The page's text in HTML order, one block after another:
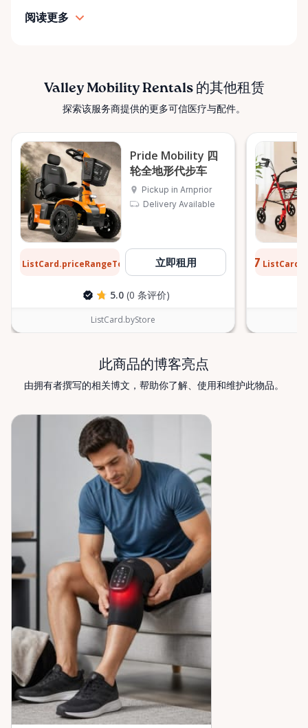
simple: help people move safely, comfortably, and
customers across the Ottawa Valley and
surrounding areas, including: • Arnprior • Renfrew •
McNab / Braeside • Mississippi Mills • White Lake •
Burnstown • Fitzroy Harbour • Pakenham • Greater
Ottawa Area If you’re outside these areas, feel free
to contact us—we’ll do our best to help. ⸻ Here
When You Need Us Whether you need a wheelchair
rental for a few days, a scooter for several months,
or temporary mobility support during recovery,
Valley Mobility Rentals is here to help. If you can’t
which mobility solution is right for you, just let us
know—we’re always happy to help. Valley Mobility
Rentals — supporting mobility, independence, and
阅读更多
Valley Mobility Rentals 的其他租赁
探索该服务商提供的更多可信医疗与配件。
Pride Mobility 四
轮全地形代步车
Pickup in Arnprior
Delivery Available
ListCard.priceRangeTo 立即租用
5.0 (0 条评价)
ListCard.byStore
$0.77
此商品的博客亮点
由拥有者撰写的相关博文，帮助你了解、使用和维护此物品。